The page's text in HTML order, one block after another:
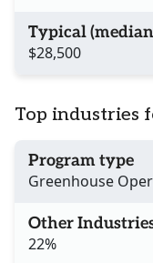
Typical
$28,500
Top industries
Program type
Greenhouse
Other
22%